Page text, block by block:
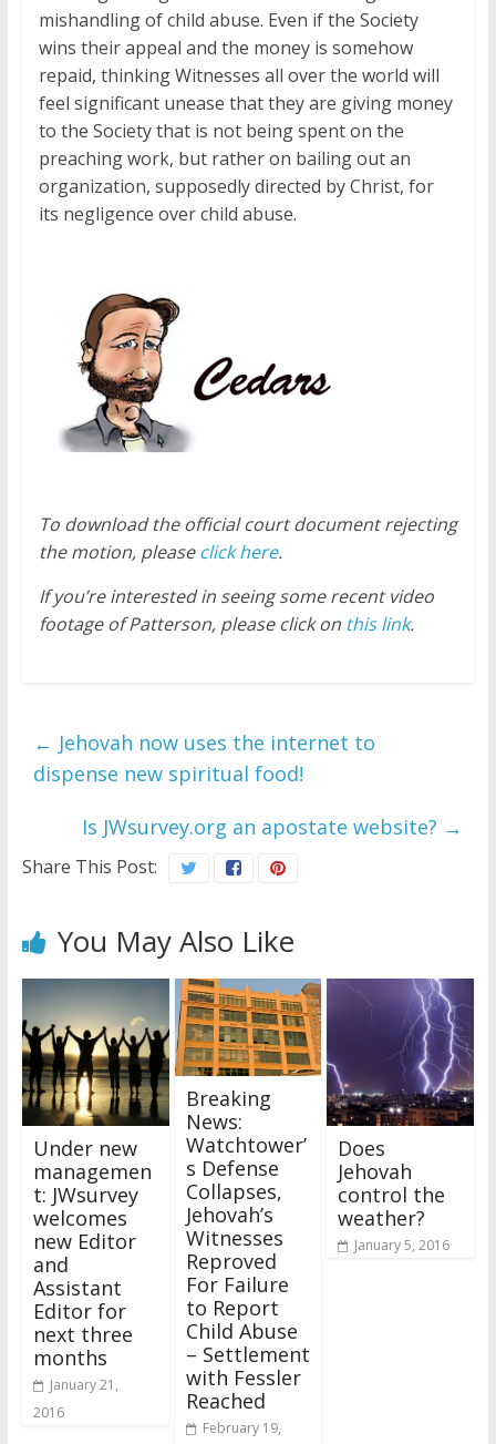
mishandling of child abuse. Even if the Society
wins their appeal and the money is somehow
repaid, thinking Witnesses all over the world will
feel significant unease that they are giving money
to the Society that is not being spent on the
preaching work, but rather on bailing out an
organization, supposedly directed by Christ, for
its negligence over child abuse.
To download the official court document rejecting
the motion, pleaseclick here.
If you’re interested in seeing some recent video
footage of Patterson, please click on this link.
← Jehovah now uses the internet to
dispense new spiritual food!
Is JWsurvey.org an apostate website? →
Share This Post:
You May Also Like
Under new
managemen
t: JWsurvey
welcomes
new Editor
and
Assistant
Editor for
next three
months
January 21,
2016
Breaking
News:
Watchtower’
s Defense
Collapses,
Jehovah’s
Witnesses
Reproved
For Failure
to Report
Child Abuse
– Settlement
with Fessler
Reached
February 19,
Does
Jehovah
control the
weather?
January 5, 2016